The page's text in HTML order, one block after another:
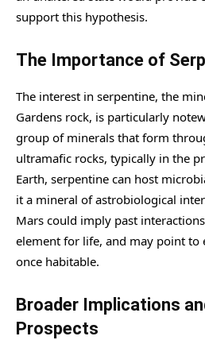
support this hypothesis.
The Importance of
The interest in serpentine, the
Gardens rock, is particularly
group of minerals that form
ultramafic rocks, typically in the
Earth, serpentine can host
it a mineral of astrobiological
Mars could imply past
element for life, and may point to
once habitable.
Broader Implications
Prospects